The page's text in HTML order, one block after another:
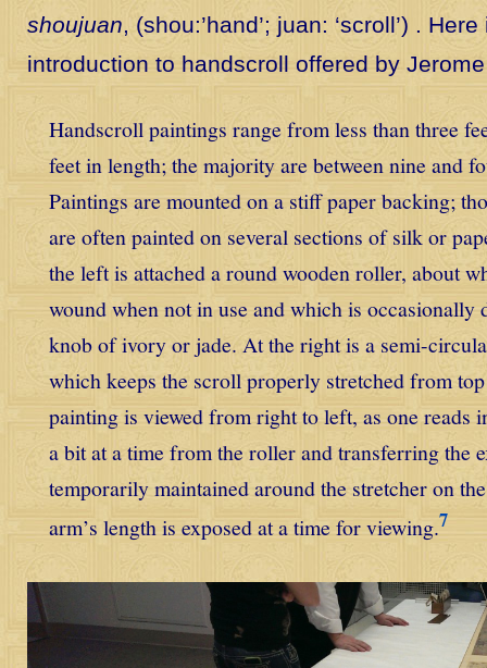
shoujuan, (shou:’hand’; juan: ‘scroll’) .
introduction to handscroll offered by
Handscroll paintings range from less than three
feet in length; the majority are between nine and
Paintings are mounted on a stiff paper backing;
are often painted on several sections of silk or
the left is attached a round wooden roller, about
wound when not in use and which is occasionally
knob of ivory or jade. At the right is a semi-
which keeps the scroll properly stretched from
painting is viewed from right to left, as one reads
a bit at a time from the roller and transferring the
temporarily maintained around the stretcher on
arm’s length is exposed at a time for viewing.7